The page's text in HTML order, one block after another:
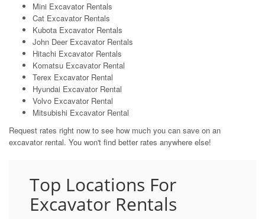
Mini Excavator Rentals
Cat Excavator Rentals
Kubota Excavator Rentals
John Deer Excavator Rentals
Hitachi Excavator Rentals
Komatsu Excavator Rental
Terex Excavator Rental
Hyundai Excavator Rental
Volvo Excavator Rental
Mitsubishi Excavator Rental
Request rates right now to see how much you can save on an
excavator rental. You won't find better rates anywhere else!
Top Locations For
Excavator Rentals